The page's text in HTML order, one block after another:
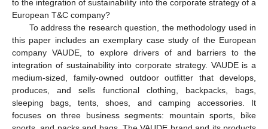
to the integration of sustainability into the corporate strategy of a
European T&C company?
To address the research question, the methodology used in
this paper includes an exemplary case study of the European
company VAUDE, to explore drivers of and barriers to the
integration of sustainability into corporate strategy. VAUDE is a
medium-sized, family-owned outdoor outfitter that develops,
produces, and sells functional clothing, backpacks, bags,
sleeping bags, tents, shoes, and camping accessories. It
focuses on three business segments: mountain sports, bike